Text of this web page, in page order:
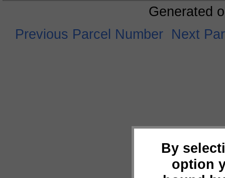
By
option
Generated
Previous Parcel Number Next